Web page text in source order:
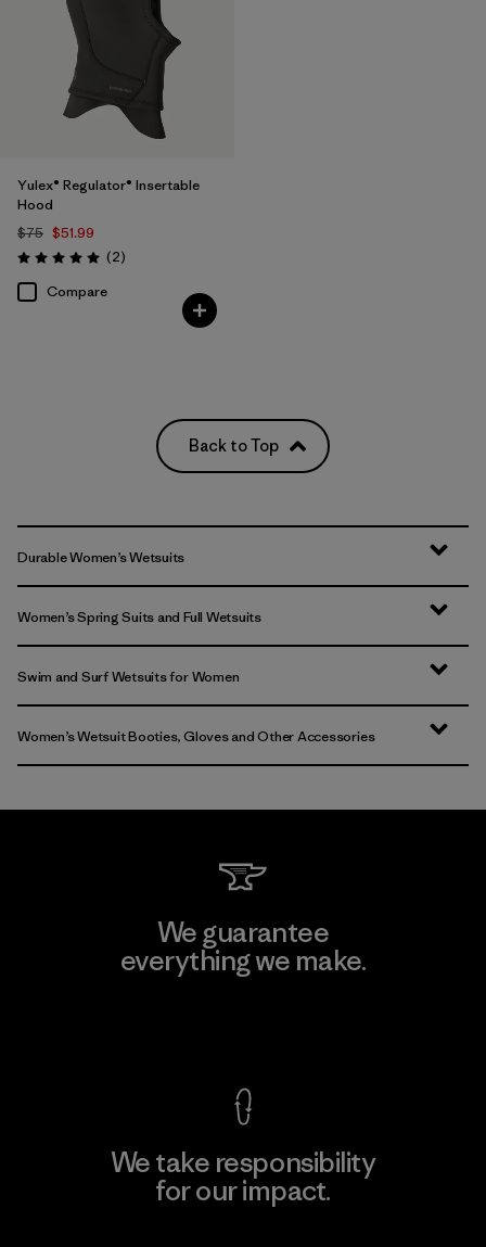
Yulex® Regulator® Insertable
Hood
$75 $51.99
Rating: 5.0 / 5 (2Reviews
)
Compare
Back to Top
Durable Women’s Wetsuits
Women’s Spring Suits and Full Wetsuits
Swim and Surf Wetsuits for Women
Women’s Wetsuit Booties, Gloves and Other Accessories
We guarantee
everything we make.
We take responsibility
for our impact.